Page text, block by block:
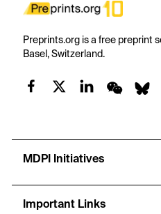
Preprints.org is a free preprint
Basel, Switzerland.
MDPI Initiatives
Important Links